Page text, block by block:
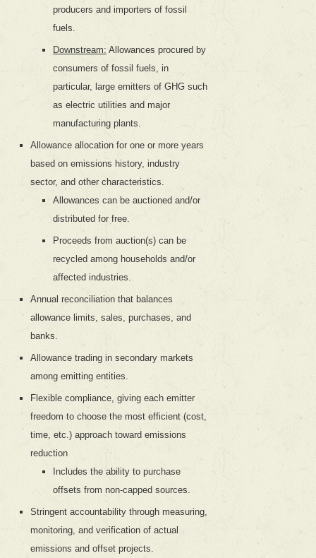
producers and importers of fossil
fuels.
Downstream: Allowances procured by
consumers of fossil fuels, in
particular, large emitters of GHG such
as electric utilities and major
manufacturing plants.
Allowance allocation for one or more years
based on emissions history, industry
sector, and other characteristics.
Allowances can be auctioned and/or
distributed for free.
Proceeds from auction(s) can be
recycled among households and/or
affected industries.
Annual reconciliation that balances
allowance limits, sales, purchases, and
banks.
Allowance trading in secondary markets
among emitting entities.
Flexible compliance, giving each emitter
freedom to choose the most efficient (cost,
time, etc.) approach toward emissions
reduction
Includes the ability to purchase
offsets from non-capped sources.
Stringent accountability through measuring,
monitoring, and verification of actual
emissions and offset projects.